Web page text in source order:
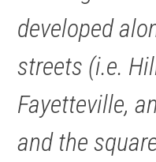
developed
streets (i.e.
Fayetteville,
and the